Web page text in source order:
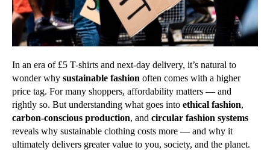
In an era of £5 T-shirts and next-day delivery, it’s natural to
wonder why sustainable fashion often comes with a higher
price tag. For many shoppers, affordability matters — and
rightly so. But understanding what goes into ethical fashion,
carbon-conscious production, and circular fashion systems
reveals why sustainable clothing costs more — and why it
ultimately delivers greater value to you, society, and the planet.